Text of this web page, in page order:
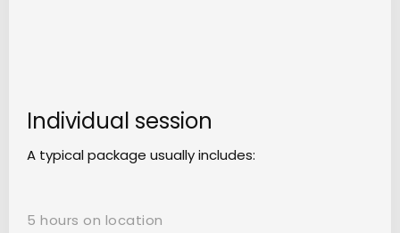
Individual session
A typical package usually includes:
5 hours on location